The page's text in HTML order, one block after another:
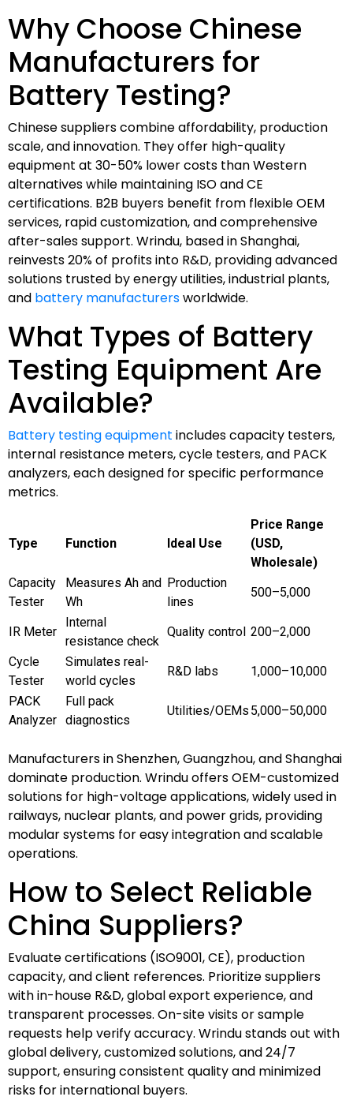
Why Choose Chinese
Manufacturers for
Battery Testing?
Chinese suppliers combine affordability, production
scale, and innovation. They offer high-quality
equipment at 30-50% lower costs than Western
alternatives while maintaining ISO and CE
certifications. B2B buyers benefit from flexible OEM
services, rapid customization, and comprehensive
after-sales support. Wrindu, based in Shanghai,
reinvests 20% of profits into R&D, providing advanced
solutions trusted by energy utilities, industrial plants,
and battery manufacturersworldwide.
What Types of Battery
Testing Equipment Are
Available?
Battery testing equipment includes capacity testers,
internal resistance meters, cycle testers, and PACK
analyzers, each designed for specific performance
metrics.
Type Function Ideal Use
Price Range
(USD,
Wholesale)
Capacity
Tester
Measures Ah and
Wh
Production
lines
500–5,000
IR Meter
Internal
resistance check
Quality control 200–2,000
Cycle
Tester
Simulates real-
world cycles
R&D labs
1,000–10,000
PACK
Analyzer
Full pack
diagnostics
Utilities/OEMs 5,000–50,000
Manufacturers in Shenzhen, Guangzhou, and Shanghai
dominate production. Wrindu offers OEM-customized
solutions for high-voltage applications, widely used in
railways, nuclear plants, and power grids, providing
modular systems for easy integration and scalable
operations.
How to Select Reliable
China Suppliers?
Evaluate certifications (ISO9001, CE), production
capacity, and client references. Prioritize suppliers
with in-house R&D, global export experience, and
transparent processes. On-site visits or sample
requests help verify accuracy. Wrindu stands out with
global delivery, customized solutions, and 24/7
support, ensuring consistent quality and minimized
risks for international buyers.